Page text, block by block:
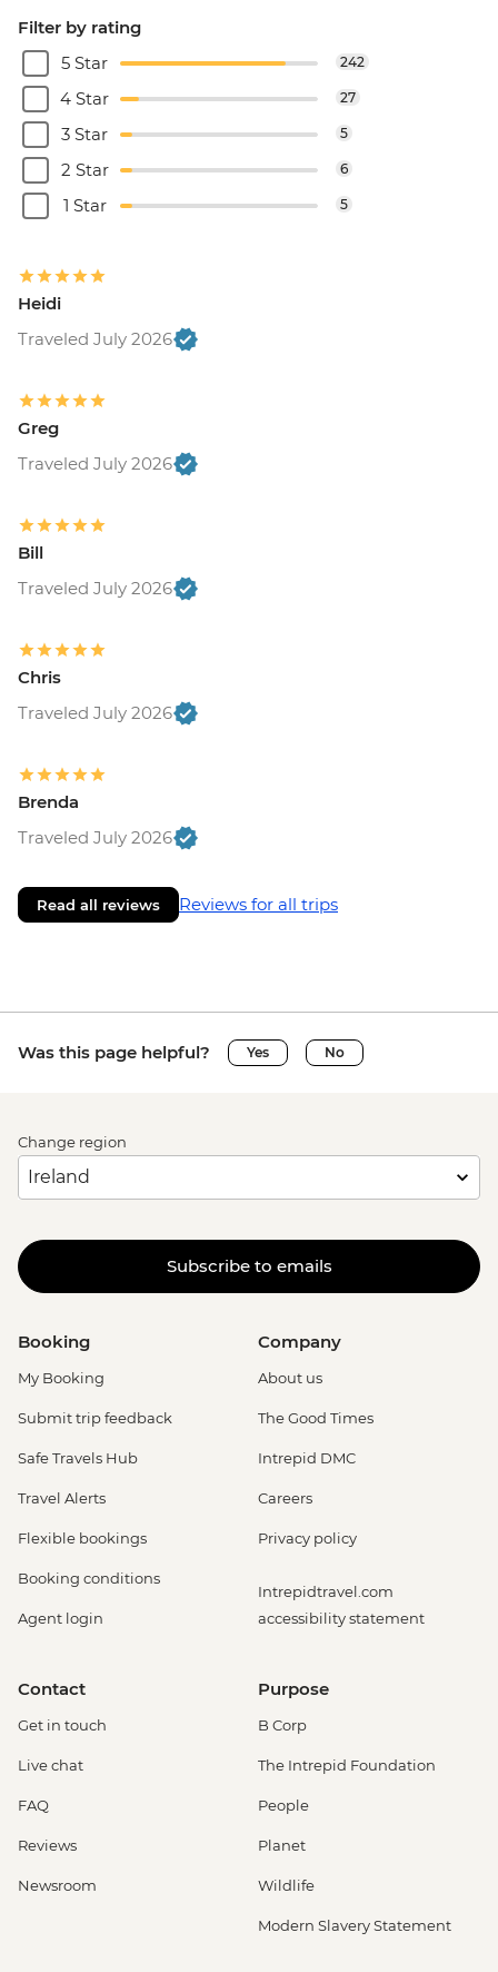
Filter by rating
5 Star
242
4 Star 27
3 Star 5
2 Star 6
1 Star 5
Heidi
Traveled July 2026
Greg
Traveled July 2026
Bill
Traveled July 2026
Chris
Traveled July 2026
Brenda
Traveled July 2026
Read all reviews Reviews for all trips
Was this page helpful? Yes No
Change region
Subscribe to emails
Booking
My Booking
Submit trip feedback
Safe Travels Hub
Travel Alerts
Flexible bookings
Booking conditions
Agent login
Company
About us
The Good Times
Intrepid DMC
Careers
Privacy policy
Intrepidtravel.com
accessibility statement
Contact
Get in touch
Live chat
FAQ
Reviews
Newsroom
Purpose
B Corp
The Intrepid Foundation
People
Planet
Wildlife
Modern Slavery Statement